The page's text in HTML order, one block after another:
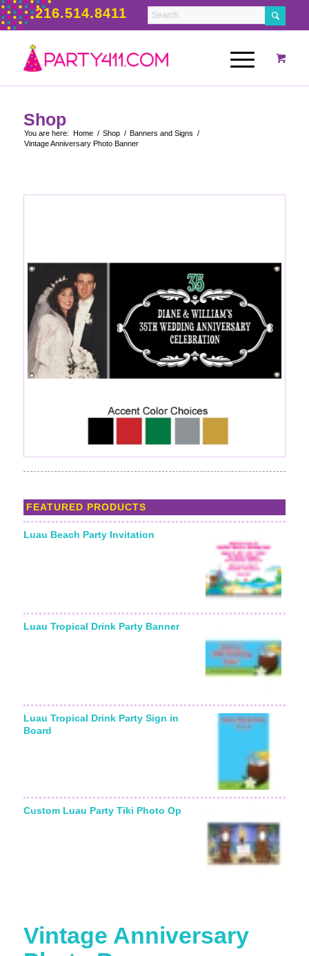
216.514.8411
Shop
You are here: Home / Shop / Banners and Signs /
Vintage Anniversary Photo Banner
FEATURED PRODUCTS
Luau Beach Party Invitation
Luau Tropical Drink Party Banner
Luau Tropical Drink Party Sign in
Board
Custom Luau Party Tiki Photo Op
Vintage Anniversary